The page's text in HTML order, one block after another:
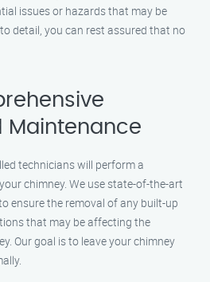
issues or hazards that may be
detail, you can rest assured that no
Maintenance
technicians will perform a
chimney. We use state-of-the-art
ensure the removal of any built-up
that may be affecting the
Our goal is to leave your chimney